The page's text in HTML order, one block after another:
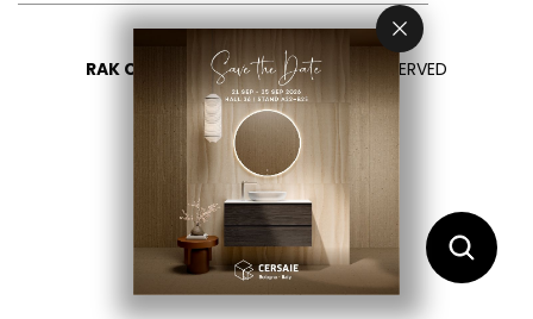
RAK CERAMICS 2026- ALL RIGHTS RESERVED
PRIVACY
CONTACT US
SELECT YOUR COUNTRY
EN
FR